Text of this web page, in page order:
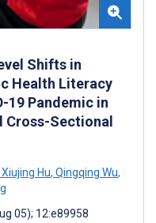
Shifts in
Health Literacy
19 Pandemic in
Cross-Sectional
Xiujing Hu, Qingqing Wu,
05); 12:e89958